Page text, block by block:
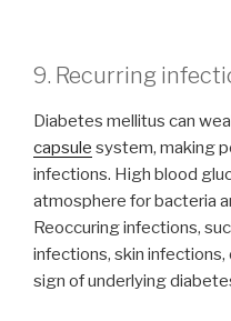
9. Recurring
Diabetes mellitus can
capsule system, making
infections. High blood
atmosphere for bacteria
Reoccuring infections,
infections, skin infections,
sign of underlying